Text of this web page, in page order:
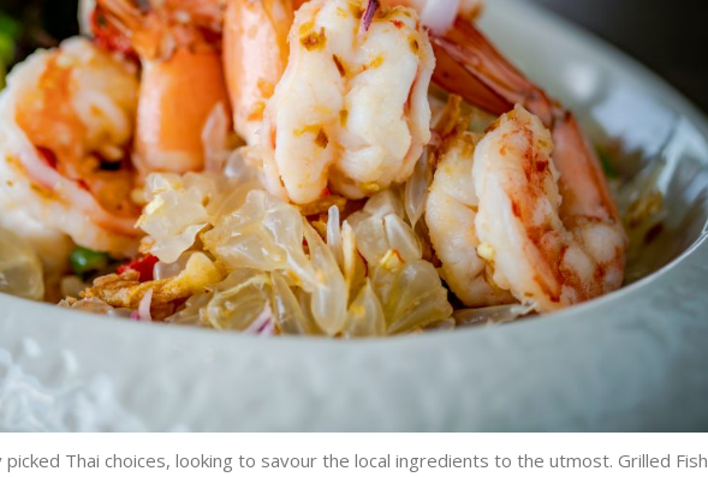
Thai choices, looking to savour the local ingredients to the utmost. Grilled Fish